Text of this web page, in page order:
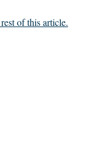
of this article.